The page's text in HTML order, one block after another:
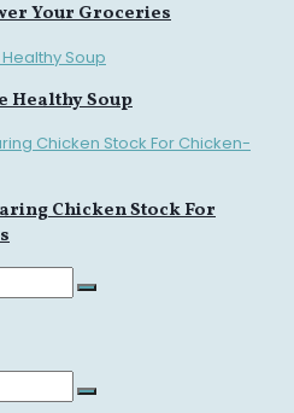
Your Groceries
Healthy Soup
Chicken Stock For